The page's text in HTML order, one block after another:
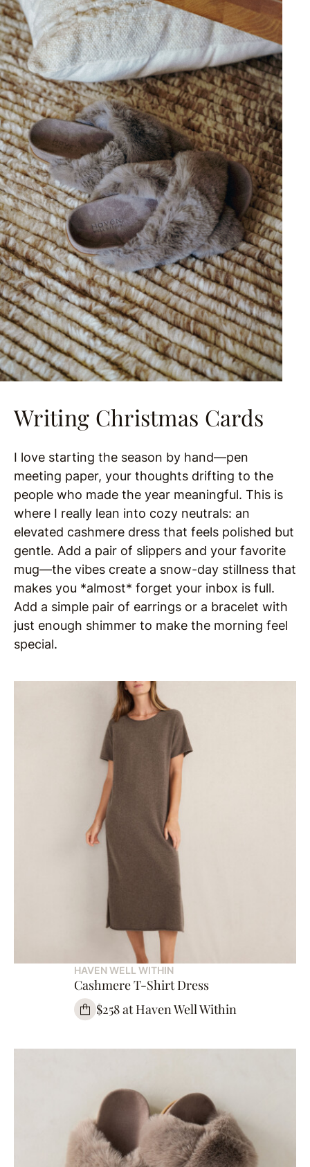
Writing Christmas Cards
I love starting the season by hand—pen
meeting paper, your thoughts drifting to the
people who made the year meaningful. This is
where I really lean into cozy neutrals: an
elevated cashmere dress that feels polished but
gentle. Add a pair of slippers and your favorite
mug—the vibes create a snow-day stillness that
makes you *almost* forget your inbox is full.
Add a simple pair of earrings or a bracelet with
just enough shimmer to make the morning feel
special.
HAVEN WELL WITHIN
Cashmere T-Shirt Dress
$258 at Haven Well Within